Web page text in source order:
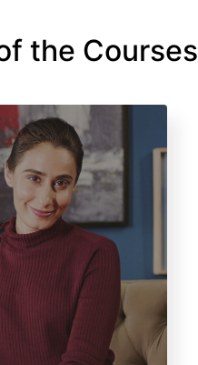
the Courses